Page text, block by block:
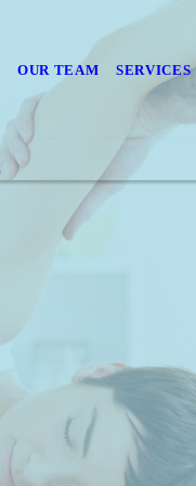
OUR TEAM SERVICES